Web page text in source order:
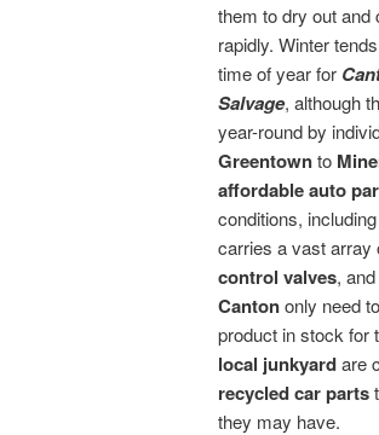
them to dry out and
rapidly. Winter
time of year for
Salvage, although
year-round by
Greentownto
affordable auto
conditions,
carries a vast
control valves, and
Cantononly need
product in stock for
local junkyardare
recycled car parts
they may have.